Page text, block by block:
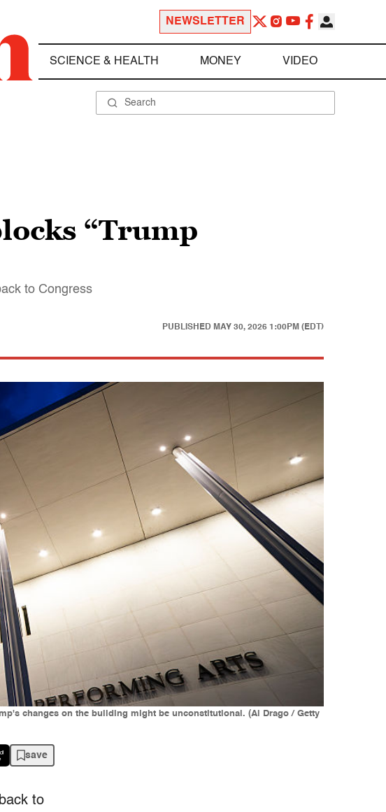
NEWSLETTER
SCIENCE & HEALTH MONEY VIDEO
“Trump
to Congress
PUBLISHED MAY 30, 2026 1:00PM (EDT)
changes on the building might be unconstitutional. (Al Drago / Getty
save
back to